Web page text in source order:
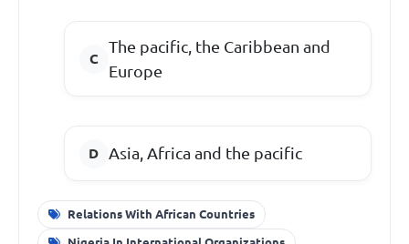
The pacific, the Caribbean and
Europe
Asia, Africa and the pacific
Relations With African Countries